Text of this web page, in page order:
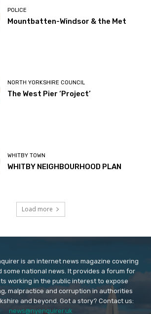
POLICE
Mountbatten-Windsor & the Met
NORTH YORKSHIRE COUNCIL
The West Pier ‘Project’
WHITBY TOWN
WHITBY NEIGHBOURHOOD PLAN
Load more
is an internet news magazine covering
some national news. It provides a forum for
working in the public interest to expose
malpractice and corruption in authorities
and beyond. Got a story? Contact us:
news@nyenquirer.uk